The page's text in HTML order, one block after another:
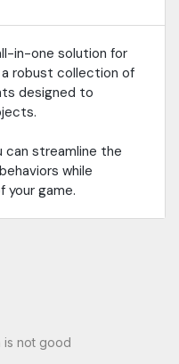
in-one solution for
robust collection of
designed to
streamline the
while
your game.
is not good